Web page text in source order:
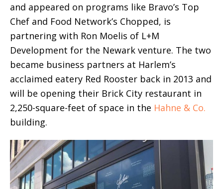
and appeared on programs like Bravo’s Top
Chef and Food Network’s Chopped, is
partnering with Ron Moelis of L+M
Development for the Newark venture. The two
became business partners at Harlem’s
acclaimed eatery Red Rooster back in 2013 and
will be opening their Brick City restaurant in
2,250-square-feet of space in the Hahne & Co.
building.